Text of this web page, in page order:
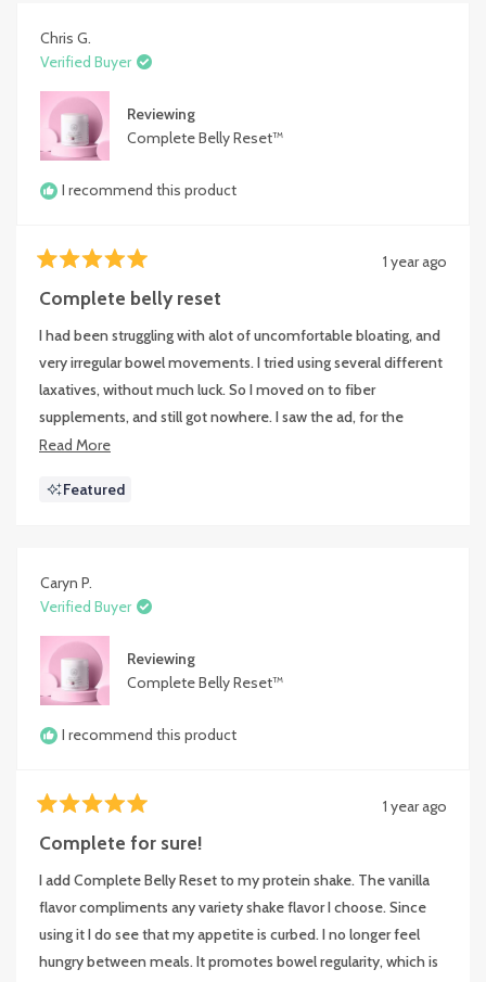
Chris G.
Verified Buyer
Reviewing
Complete Belly Reset™
I recommend this product
5
out
5
1 year ago
Complete belly reset
I had been struggling with alot of uncomfortable bloating, and
very irregular bowel movements. I tried using several different
laxatives, without much luck. So I moved on to fiber
supplements, and still got nowhere. I saw the ad, for the
Happy Mammoth product line, and decided to give them a
bloating issue was fixed. I have now been taking it for almost 3
I found it.
Chris G
Portland, Oregon
Read MoreRead
about
Featured
Caryn P.
Verified Buyer
Reviewing
Complete Belly Reset™
I recommend this product
5
out
5
stars
1 year ago
Complete for sure!
I add Complete Belly Reset to my protein shake. The vanilla
flavor compliments any variety shake flavor I choose. Since
using it I do see that my appetite is curbed. I no longer feel
hungry between meals. It promotes bowel regularity, which is